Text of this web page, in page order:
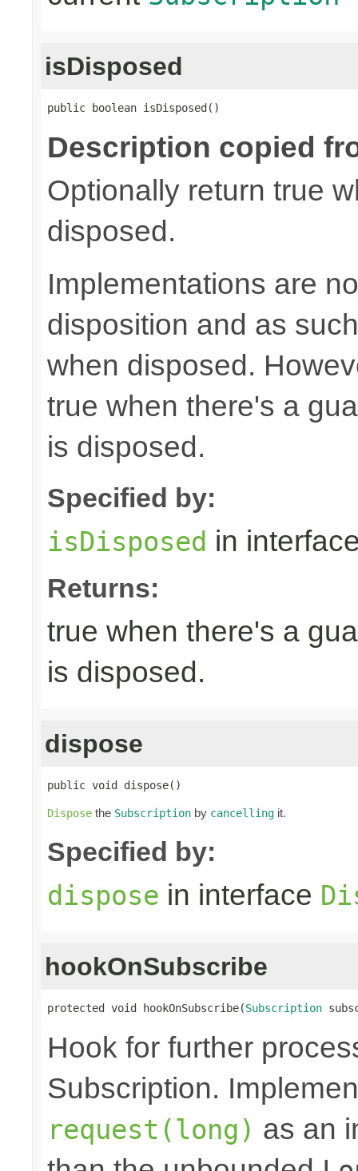
isDisposed
public boolean isDisposed()
Description copied
Optionally return true
disposed.
Implementations are
disposition and as
when disposed.
true when there's a
is disposed.
Specified by:
isDisposed in
Returns:
true when there's a
is disposed.
dispose
public void dispose()
Dispose the Subscription by cancelling it.
Specified by:
dispose in interface
hookOnSubscribe
protected void hookOnSubscribe(Subscription
Hook for further
Subscription.
request(long) as an